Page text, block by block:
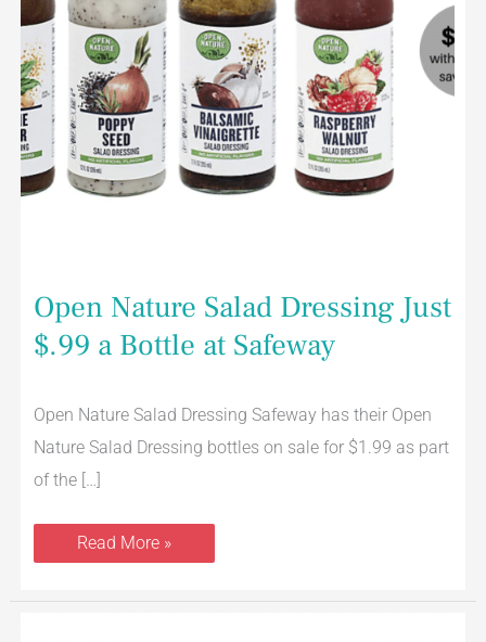
Open Nature Salad Dressing Just
$.99 a Bottle at Safeway
Open Nature Salad Dressing Safeway has their Open
Nature Salad Dressing bottles on sale for $1.99 as part
of the […]
Read More »